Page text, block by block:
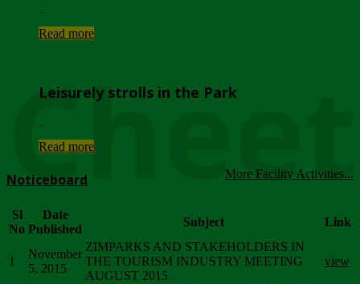
Read more
Leisurely strolls in the Park
Read more
More Facility Activities...
Noticeboard
Sl
No
Date
Published
Subject Link
1
November
5, 2015
ZIMPARKS AND STAKEHOLDERS IN
THE TOURISM INDUSTRY MEETING
AUGUST 2015
view